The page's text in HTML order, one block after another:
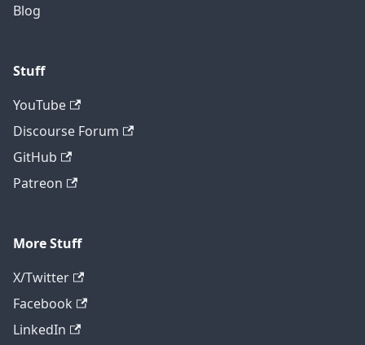
Blog
Stuff
YouTube
Discourse Forum
GitHub
Patreon
More Stuff
X/Twitter
Facebook
LinkedIn